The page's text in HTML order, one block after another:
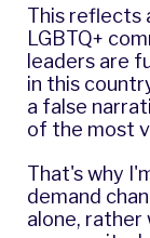
This reflects
LGBTQ+
leaders are
in this
a false
of the most
That's why
demand
alone,